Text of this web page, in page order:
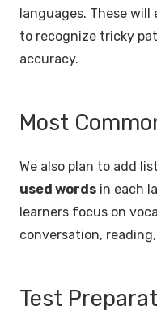
languages. These will
to recognize tricky
accuracy.
Most
We also plan to add
used words in each
learners focus on
conversation,
Test